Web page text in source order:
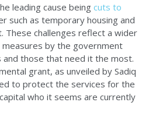
leading cause being cuts to
such as temporary housing and
These challenges reflect a wider
by the government
those that need it the most.
grant, as unveiled by Sadiq
to protect the services for the
who it seems are currently